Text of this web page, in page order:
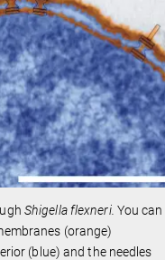
Shigella flexneri. You can
(orange)
(blue) and the needles